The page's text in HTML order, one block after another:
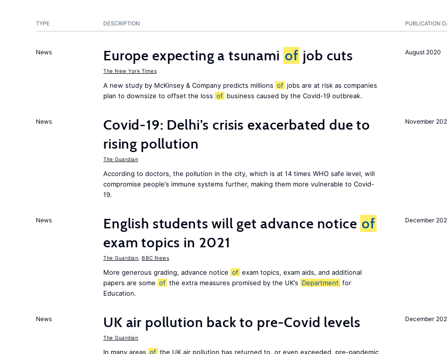
PUBLICATION
TYPE DESCRIPTION
August 2020
News Europe expecting a tsunami of job cuts
The New York Times
A new study by McKinsey & Company predicts millions of jobs are at risk as companies
plan to downsize to offset the loss of business caused by the Covid-19 outbreak.
November
News
Covid-19: Delhi’s crisis exacerbated due to
rising pollution
The Guardian
According to doctors, the pollution in the city, which is at 14 times WHO safe level, will
compromise people’s immune systems further, making them more vulnerable to Covid-
19.
December
News English students will get advance notice of
exam topics in 2021
The Guardian BBC News
More generous grading, advance notice of exam topics, exam aids, and additional
papers are some of the extra measures promised by the UK’s Department for
Education.
December
News UK air pollution back to pre-Covid levels
The Guardian
In many areas of the UK air pollution has returned to, or even exceeded, pre-pandemic